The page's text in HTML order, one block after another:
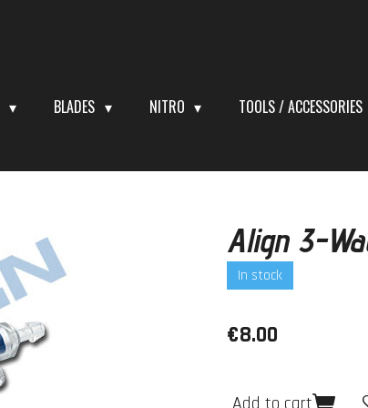
BLADES NITRO TOOLS / ACCESSORIES
Align 3-
In stock
€8.00
Add to cart